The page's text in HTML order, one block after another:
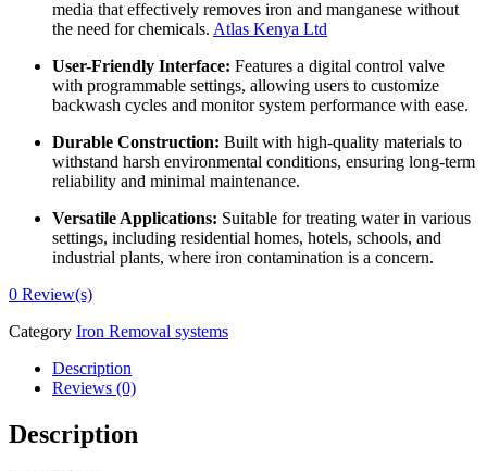
media that effectively removes iron and manganese without
the need for chemicals. Atlas Kenya Ltd
User-Friendly Interface: Features a digital control valve
with programmable settings, allowing users to customize
backwash cycles and monitor system performance with ease.
Durable Construction: Built with high-quality materials to
withstand harsh environmental conditions, ensuring long-term
reliability and minimal maintenance.
Versatile Applications: Suitable for treating water in various
settings, including residential homes, hotels, schools, and
industrial plants, where iron contamination is a concern.
0 Review(s)
Category Iron Removal systems
Description
Reviews (0)
Description